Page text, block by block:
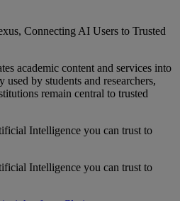
Connecting AI Users to Trusted
academic content and services into
by students and researchers,
remain central to trusted
Intelligence you can trust to
Intelligence you can trust to